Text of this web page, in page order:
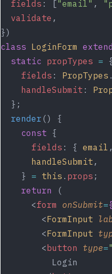
fields : ["email" ,
validate ,
})
class LoginForm
static propTypes = {
fields : PropTypes .
handleSubmit :
  };
render () {
const {
fields : { email
handleSubmit ,
    }
= this . props ;
return (
      <
form onSubmit={
        <
FormInput
        <
FormInput
        <
button type=
          Login